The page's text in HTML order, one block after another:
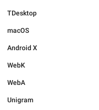
TDesktop
macOS
Android X
WebK
WebA
Unigram